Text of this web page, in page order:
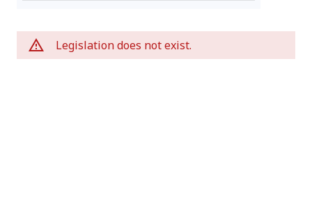
Legislation does not exist.